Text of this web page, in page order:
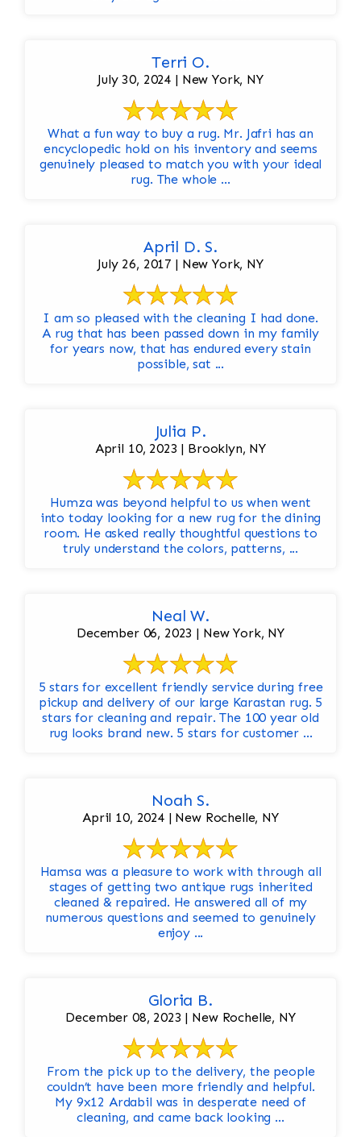
Terri O.
July 30, 2024 | New York, NY
What a fun way to buy a rug. Mr. Jafri has an
encyclopedic hold on his inventory and seems
genuinely pleased to match you with your ideal
rug. The whole ...
April D. S.
July 26, 2017 | New York, NY
I am so pleased with the cleaning I had done.
A rug that has been passed down in my family
for years now, that has endured every stain
possible, sat ...
Julia P.
April 10, 2023 | Brooklyn, NY
Humza was beyond helpful to us when went
into today looking for a new rug for the dining
room. He asked really thoughtful questions to
truly understand the colors, patterns, ...
Neal W.
December 06, 2023 | New York, NY
5 stars for excellent friendly service during free
pickup and delivery of our large Karastan rug. 5
stars for cleaning and repair. The 100 year old
rug looks brand new. 5 stars for customer ...
Noah S.
April 10, 2024 | New Rochelle, NY
Hamsa was a pleasure to work with through all
stages of getting two antique rugs inherited
cleaned & repaired. He answered all of my
numerous questions and seemed to genuinely
enjoy ...
Gloria B.
December 08, 2023 | New Rochelle, NY
From the pick up to the delivery, the people
couldn’t have been more friendly and helpful.
My 9x12 Ardabil was in desperate need of
cleaning, and came back looking ...